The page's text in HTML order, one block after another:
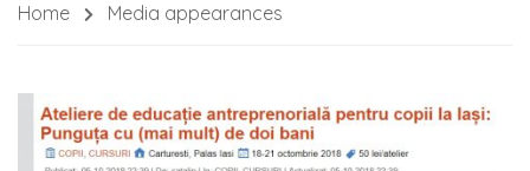
Home Media appearances